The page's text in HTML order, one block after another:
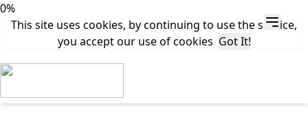
0%
This site uses cookies, by continuing to use the service,
you accept our use of cookies Got It!